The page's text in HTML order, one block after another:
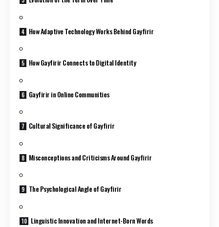
How Adaptive Technology Works Behind Gayfirir
How Gayfirir Connects to Digital Identity
Gayfirir in Online Communities
Cultural Significance of Gayfirir
Misconceptions and Criticisms Around Gayfirir
The Psychological Angle of Gayfirir
Linguistic Innovation and Internet-Born Words